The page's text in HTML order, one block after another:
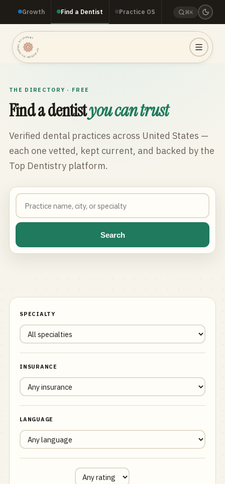
Growth Find a Dentist Practice OS ⌘K
TOP DENTISTRY · TOP DENTISTRY · TOP DENTISTRY ·
THE DIRECTORY · FREE
Find a dentistyou can trust
Verified dental practices across United States —
each one vetted, kept current, and backed by the
Top Dentistry platform.
Search
SPECIALTY
INSURANCE
LANGUAGE